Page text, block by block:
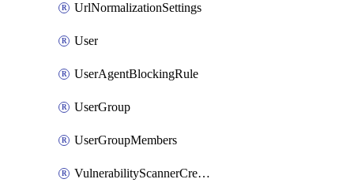
UrlNormalizationSettings
User
UserAgentBlockingRule
UserGroup
UserGroupMembers
VulnerabilityScannerCredential